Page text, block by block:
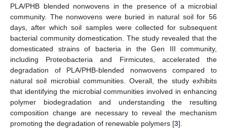
PLA/PHB blended nonwovens in the presence of a microbial
community. The nonwovens were buried in natural soil for 56
days, after which soil samples were collected for subsequent
bacterial community domestication. The study revealed that the
domesticated strains of bacteria in the Gen III community,
including Proteobacteria and Firmicutes, accelerated the
degradation of PLA/PHB-blended nonwovens compared to
natural soil microbial communities. Overall, the study exhibits
that identifying the microbial communities involved in enhancing
polymer biodegradation and understanding the resulting
composition change are necessary to reveal the mechanism
promoting the degradation of renewable polymers [3].